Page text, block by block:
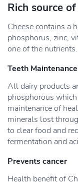
Rich source
Cheese contains a
phosphorus, zinc,
one of the nutrients.
Teeth Maintenance
All dairy products
phosphorous
maintenance of
minerals lost
to clear food and
fermentation and
Prevents cancer
Health benefit of